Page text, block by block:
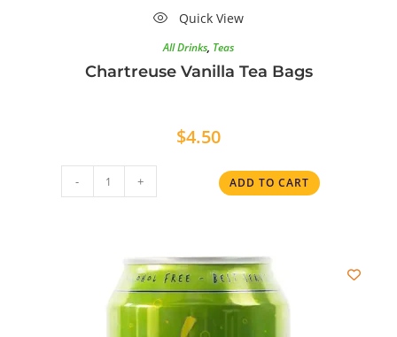
Quick View
All Drinks, Teas
Chartreuse Vanilla Tea Bags
$4.50
- + ADD TO CART